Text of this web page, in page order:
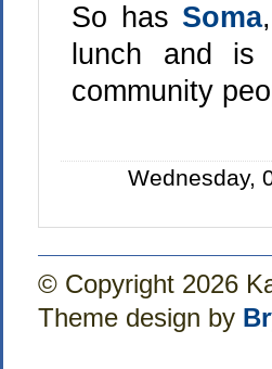
So has Soma
lunch and
community
Wednesday,
© Copyright 2026
Theme design by